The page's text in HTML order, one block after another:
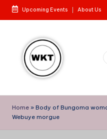
Skip
content
Upcoming Events About Us
e
st
to
Home » Body of Bungoma
Webuye morgue